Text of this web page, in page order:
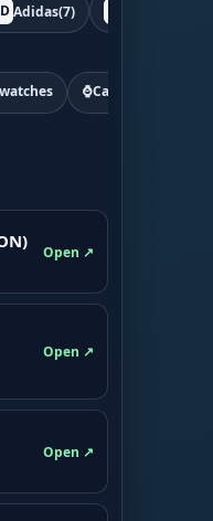
Adidas(7)
⌚Cartier watchs
Open ↗
Open ↗
Open ↗